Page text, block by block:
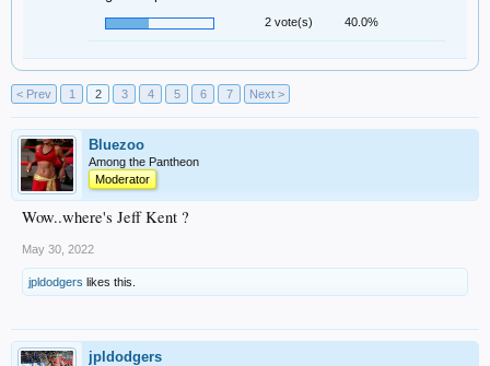
2 vote(s) 40.0%
< Prev 1 2 3 4 5 6 7 Next >
Bluezoo
Among the Pantheon
Moderator
Wow..where's Jeff Kent ?
May 30, 2022
jpldodgers likes this.
jpldodgers